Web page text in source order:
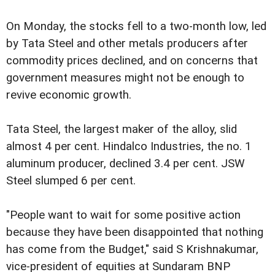
On Monday, the stocks fell to a two-month low, led
by Tata Steel and other metals producers after
commodity prices declined, and on concerns that
government measures might not be enough to
revive economic growth.
Tata Steel, the largest maker of the alloy, slid
almost 4 per cent. Hindalco Industries, the no. 1
aluminum producer, declined 3.4 per cent. JSW
Steel slumped 6 per cent.
"People want to wait for some positive action
because they have been disappointed that nothing
has come from the Budget," said S Krishnakumar,
vice-president of equities at Sundaram BNP